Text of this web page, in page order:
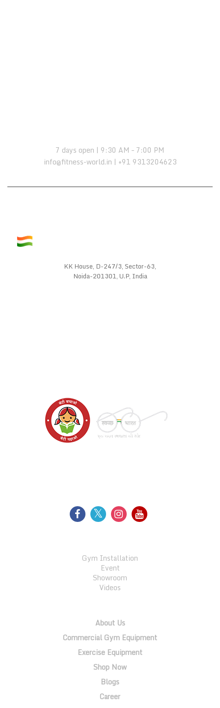
7 days open | 9:30 AM – 7:00 PM
info@fitness-world.in | +91 9313204623
KK House, D-247/3, Sector-63,
Noida-201301, U.P, India
Gym Installation
Event
Showroom
Videos
About Us
Commercial Gym Equipment
Exercise Equipment
Shop Now
Blogs
Career